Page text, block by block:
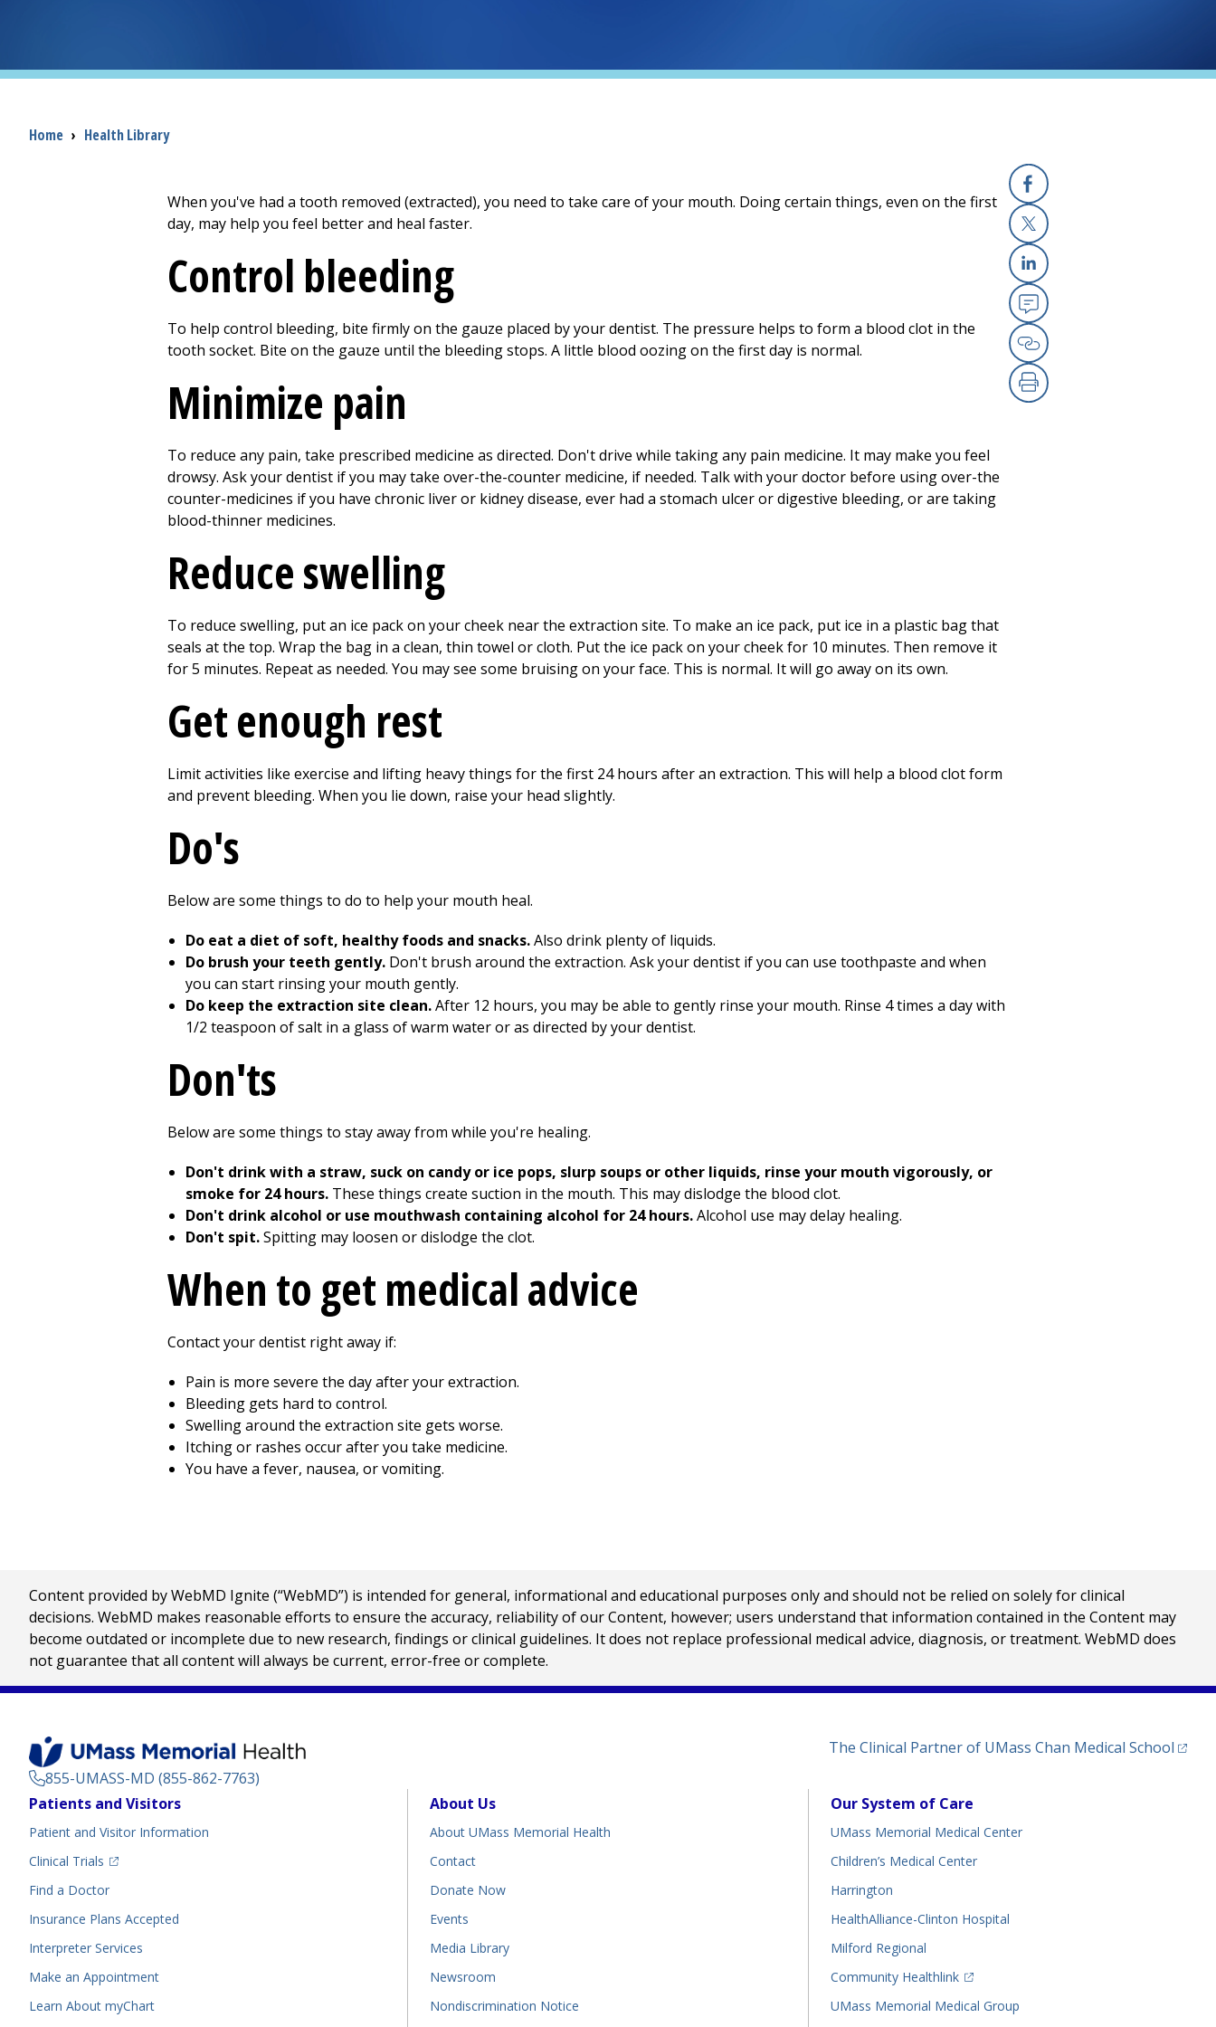
Breadcrumb
Home › Health Library
Facebook
(opens in a
X
(opens in a
Linkedin
(opens in a
Email
(opens in a
Copy Link
(opens in a
Print
(opens in a
When you've had a tooth removed (extracted), you need to take care of your mouth. Doing certain things, even on the first
day, may help you feel better and heal faster.
Control bleeding
To help control bleeding, bite firmly on the gauze placed by your dentist. The pressure helps to form a blood clot in the
tooth socket. Bite on the gauze until the bleeding stops. A little blood oozing on the first day is normal.
Minimize pain
To reduce any pain, take prescribed medicine as directed. Don't drive while taking any pain medicine. It may make you feel
drowsy. Ask your dentist if you may take over-the-counter medicine, if needed. Talk with your doctor before using over-the
counter-medicines if you have chronic liver or kidney disease, ever had a stomach ulcer or digestive bleeding, or are taking
blood-thinner medicines.
Reduce swelling
To reduce swelling, put an ice pack on your cheek near the extraction site. To make an ice pack, put ice in a plastic bag that
seals at the top. Wrap the bag in a clean, thin towel or cloth. Put the ice pack on your cheek for 10 minutes. Then remove it
for5 minutes. Repeat as needed. You may see some bruising on your face. This is normal. It will go away on its own.
Get enough rest
Limit activities like exercise and lifting heavy things for the first 24hours after an extraction. This will help a blood clot form
and prevent bleeding. When you lie down, raise your head slightly.
Do's
Below are some things to do to help your mouth heal.
Do eat a diet of soft, healthy foods and snacks.Also drink plenty of liquids.
Do brush your teeth gently. Don't brush around the extraction. Ask your dentist if you can use toothpaste and when
you can start rinsing your mouth gently.
Do keep the extraction site clean.After 12 hours, you may be able to gently rinse your mouth. Rinse 4times a day with
1/2 teaspoon of salt in a glass of warm water or as directed by your dentist.
Don'ts
Below are some things to stay away from while you're healing.
Don't drink with a straw, suck on candy or ice pops, slurp soups or other liquids, rinse your mouth vigorously, or
smoke for 24 hours. These things create suction in the mouth. This may dislodge the blood clot.
Don't drink alcohol or use mouthwash containing alcohol for 24 hours.Alcohol use may delay healing.
Don't spit.Spitting may loosen or dislodge the clot.
When to get medical advice
Contact your dentist right away if:
Pain is more severe the day after your extraction.
Bleeding gets hard to control.
Swelling around the extraction site gets worse.
Itching or rashes occur after you take medicine.
You have a fever, nausea, or vomiting.
Content provided by WebMD Ignite (“WebMD”) is intended for general, informational and educational purposes only and should not be relied on solely for clinical
decisions. WebMD makes reasonable efforts to ensure the accuracy, reliability of our Content, however; users understand that information contained in the Content may
become outdated or incomplete due to new research, findings or clinical guidelines. It does not replace professional medical advice, diagnosis, or treatment. WebMD does
not guarantee that all content will always be current, error-free or complete.
855-UMASS-MD (855-862-7763)
The Clinical Partner of UMass Chan Medical School
Footer
Patients and Visitors
Patient and Visitor Information
Clinical Trials
(opens in a new tab)
Find a Doctor(opens in a new tab)
Insurance Plans Accepted
Interpreter Services
Make an Appointment
Learn About myChart
About Us
About UMass Memorial Health
Contact
Donate Now
Events
Media Library
Newsroom
Nondiscrimination Notice
Our System of Care
UMass Memorial Medical Center
Children’s Medical Center
Harrington
HealthAlliance-Clinton Hospital
Milford Regional
Community Healthlink
(opens in a new tab)
UMass Memorial Medical Group